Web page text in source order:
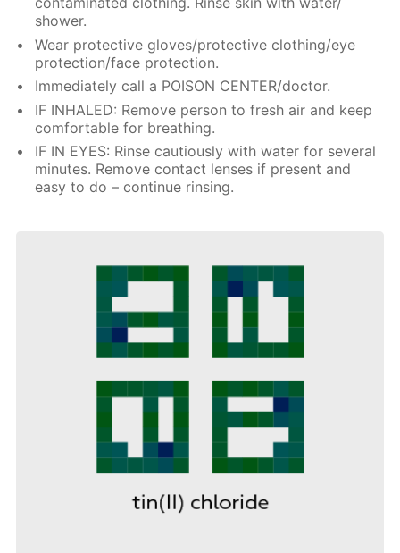
shower.
Wear protective gloves/protective clothing/eye
protection/face protection.
Immediately call a POISON CENTER/doctor.
IF INHALED: Remove person to fresh air and keep
comfortable for breathing.
IF IN EYES: Rinse cautiously with water for several
minutes. Remove contact lenses if present and
easy to do – continue rinsing.